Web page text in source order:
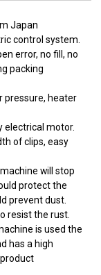
Japan
control system.
error, no fill, no
packing
pressure, heater
electrical motor.
of clips, easy
will stop
protect the
prevent dust.
resist the rust.
is used the
has a high